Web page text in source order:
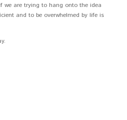
we are trying to hang onto the idea
and to be overwhelmed by life is